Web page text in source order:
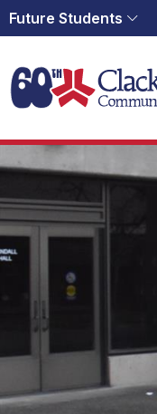
Future Students
Home